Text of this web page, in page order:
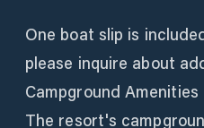
One boat slip is
please inquire about
Campground Amenities
The resort's